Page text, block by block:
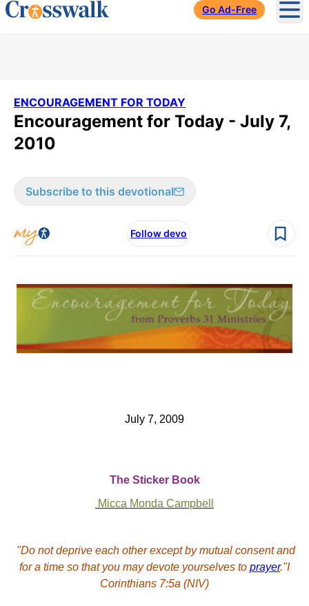
Go Ad-Free
ENCOURAGEMENT FOR TODAY
Encouragement for Today - July 7,
2010
Subscribe to this devotional
Follow devo
July 7, 2009
The Sticker Book
Micca Monda Campbell
"Do not deprive each other except by mutual consent and
for a time so that you may devote yourselves to prayer."I
Corinthians 7:5a (NIV)